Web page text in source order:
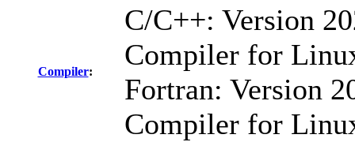
Compiler:
C/C++: Version
Compiler for
Fortran: Version
Compiler for